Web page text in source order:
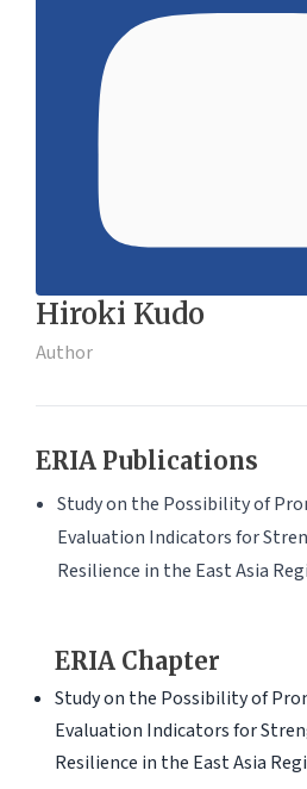
Hiroki Kudo
Author
ERIA Publications
Study on the Possibility of
Evaluation Indicators for
Resilience in the East Asia
ERIA Chapter
Study on the Possibility of
Evaluation Indicators for
Resilience in the East Asia